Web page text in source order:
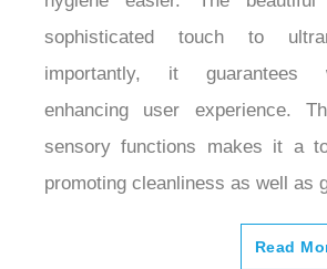
sophisticated touch to
importantly, it guarantees
enhancing user experience.
sensory functions makes it a
promoting cleanliness as well as
Read